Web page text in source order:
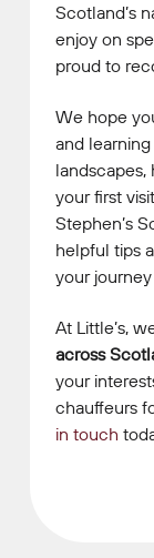
Scotland’s
enjoy on
proud to
We hope
and
landscapes,
your first
Stephen’s
helpful tips
your
At Little’s,
across
your
chauffeurs
in touch